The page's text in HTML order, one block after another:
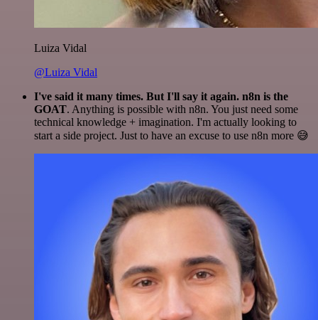
Luiza Vidal
@Luiza Vidal
I've said it many times. But I'll say it again. n8n is the
GOAT. Anything is possible with n8n. You just need some
technical knowledge + imagination. I'm actually looking to
start a side project. Just to have an excuse to use n8n more 😅